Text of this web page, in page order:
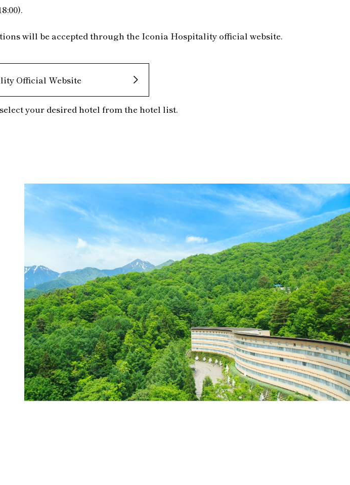
will be accepted through the Iconia Hospitality official website.
Official Website
your desired hotel from the hotel list.